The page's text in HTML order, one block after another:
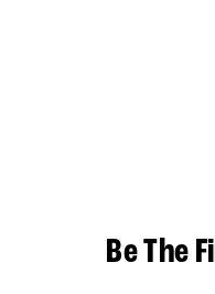
Be The